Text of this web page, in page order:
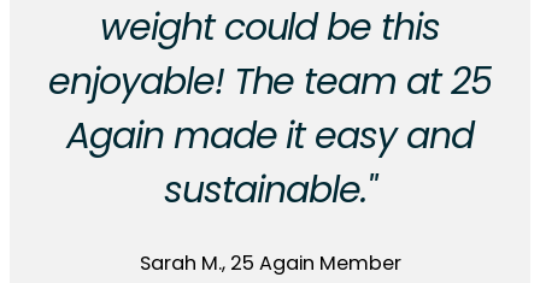
weight could be this
enjoyable! The team at 25
Again made it easy and
sustainable."
Sarah M., 25 Again Member